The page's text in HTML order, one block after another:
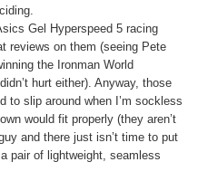
Gel Hyperspeed 5 racing
reviews on them (seeing Pete
the Ironman World
hurt either). Anyway, those
to slip around when I’m sockless
would fit properly (they aren’t
and there just isn’t time to put
pair of lightweight, seamless